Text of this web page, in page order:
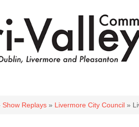
here
Show Replays » Livermore City Council »